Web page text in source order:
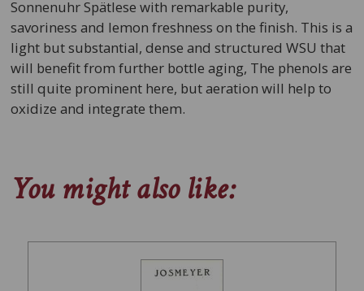
Sonnenuhr Spätlese with remarkable purity,
savoriness and lemon freshness on the finish. This is a
light but substantial, dense and structured WSU that
will benefit from further bottle aging, The phenols are
still quite prominent here, but aeration will help to
oxidize and integrate them.
You might also like: